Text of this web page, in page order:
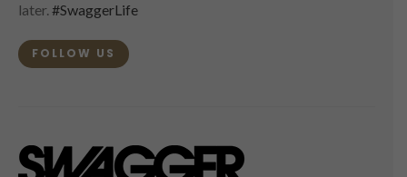
later. #SwaggerLife
FOLLOW US